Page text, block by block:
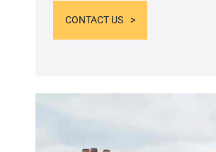
CONTACT US